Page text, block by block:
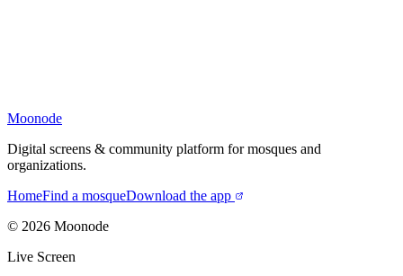
Moonode
Digital screens & community platform for mosques and
organizations.
HomeFind a mosqueDownload the app
© 2026 Moonode
Live Screen